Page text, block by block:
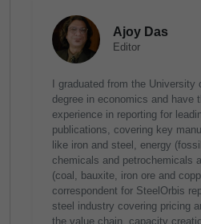
Ajoy Das
Editor
I graduated from the
degree in economics and have
experience in reporting for
publications, covering key
like iron and steel, energy
chemicals and petrochemicals
(coal, bauxite, iron ore and
correspondent for SteelOrbis
steel industry covering pricing
the value chain, capacity